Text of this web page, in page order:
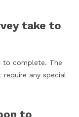
take to
to complete. The
any special
to